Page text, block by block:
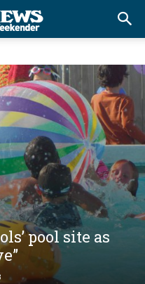
pool site as